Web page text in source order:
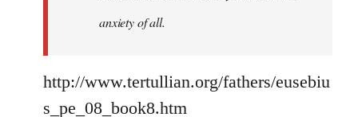
anxiety of all.
http://www.tertullian.org/fathers/eusebiu
s_pe_08_book8.htm